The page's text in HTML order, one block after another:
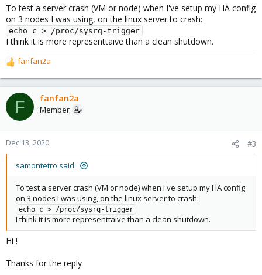
To test a server crash (VM or node) when I've setup my HA config
on 3 nodes I was using, on the linux server to crash:
echo c > /proc/sysrq-trigger
I think it is more representtaive than a clean shutdown.
R
e
a
c
t
o
n
fanfan2a
F fanfan2a
Member
Dec 13, 2020 #3
samontetro said:
To test a server crash (VM or node) when I've setup my HA config
on 3 nodes I was using, on the linux server to crash:
echo c > /proc/sysrq-trigger
I think it is more representtaive than a clean shutdown.
Hi !
Thanks for the reply